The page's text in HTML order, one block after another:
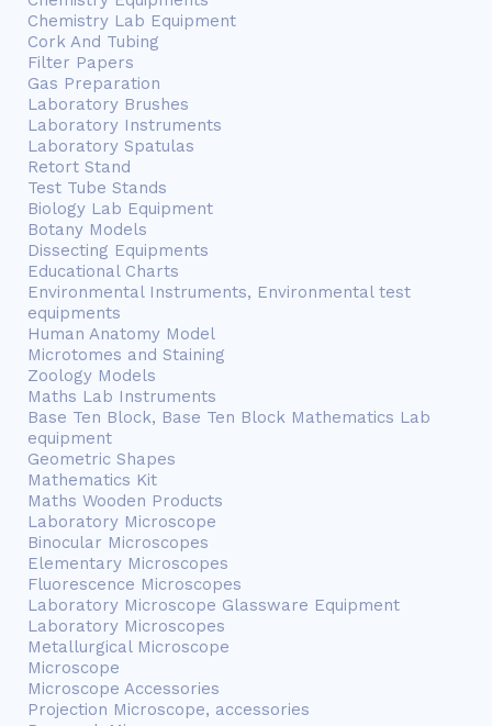
Chemistry Lab Equipment
Cork And Tubing
Filter Papers
Gas Preparation
Laboratory Brushes
Laboratory Instruments
Laboratory Spatulas
Retort Stand
Test Tube Stands
Biology Lab Equipment
Botany Models
Dissecting Equipments
Educational Charts
Environmental Instruments, Environmental test
equipments
Human Anatomy Model
Microtomes and Staining
Zoology Models
Maths Lab Instruments
Base Ten Block, Base Ten Block Mathematics Lab
equipment
Geometric Shapes
Mathematics Kit
Maths Wooden Products
Laboratory Microscope
Binocular Microscopes
Elementary Microscopes
Fluorescence Microscopes
Laboratory Microscope Glassware Equipment
Laboratory Microscopes
Metallurgical Microscope
Microscope
Microscope Accessories
Projection Microscope, accessories